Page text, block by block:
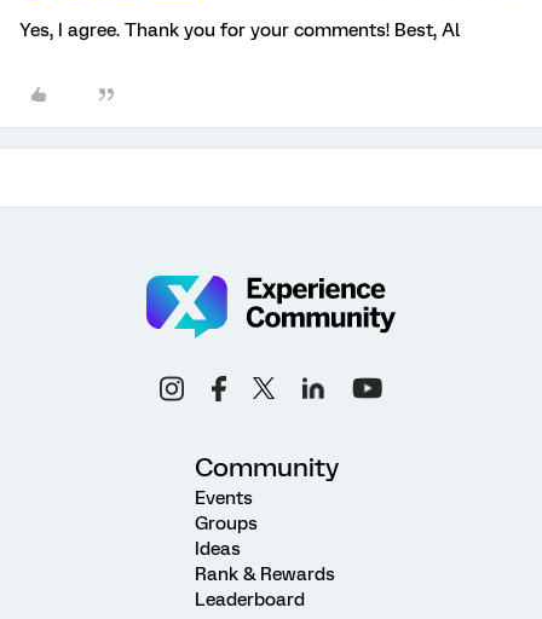
Yes, I agree. Thank you for your comments! Best, Al
Community
Events
Groups
Ideas
Rank & Rewards
Leaderboard